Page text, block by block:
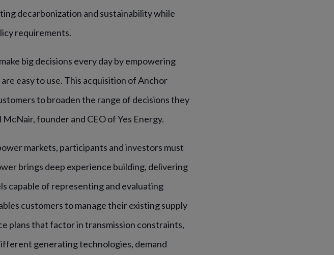
decarbonization and sustainability while
requirements.
big decisions every day by empowering
easy to use. This acquisition of Anchor
to broaden the range of decisions they
founder and CEO of Yes Energy.
markets, participants and investors must
brings deep experience building, delivering
capable of representing and evaluating
customers to manage their existing supply
plans that factor in transmission constraints,
generating technologies, demand